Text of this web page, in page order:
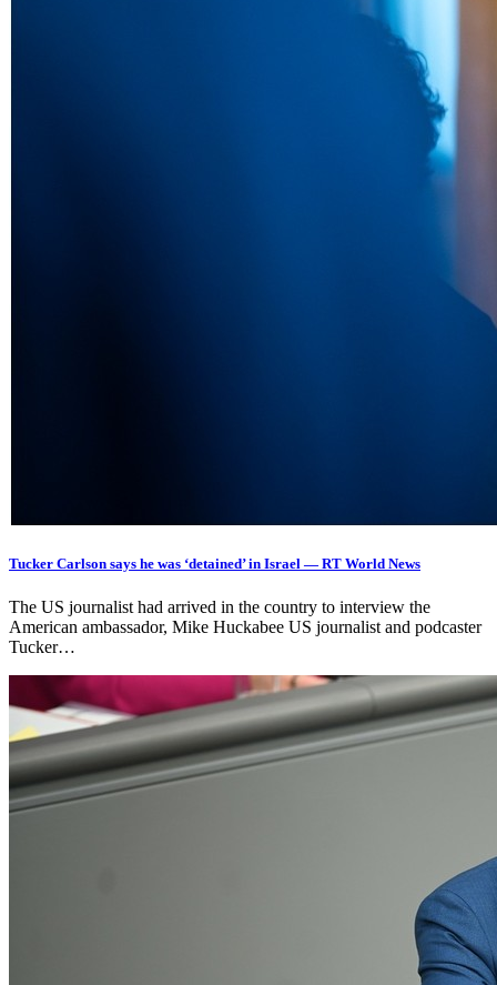
Tucker Carlson says he was ‘detained’ in Israel — RT World News
The US journalist had arrived in the country to interview the
American ambassador, Mike Huckabee US journalist and podcaster
Tucker…